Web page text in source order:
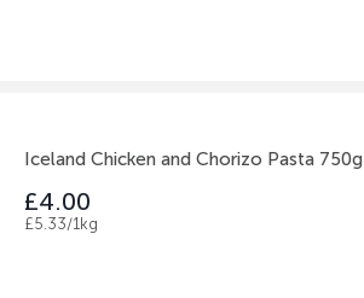
Iceland Chicken and Chorizo Pasta 750g
£4.00
£5.33/1kg